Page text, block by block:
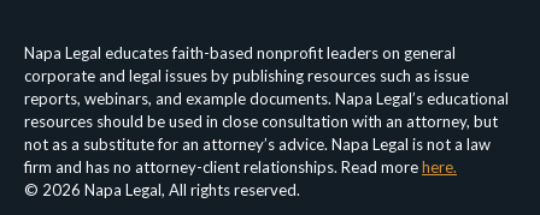
Napa Legal educates faith-based nonprofit leaders on general
corporate and legal issues by publishing resources such as issue
reports, webinars, and example documents. Napa Legal’s educational
resources should be used in close consultation with an attorney, but
not as a substitute for an attorney’s advice. Napa Legal is not a law
firm and has no attorney-client relationships. Read morehere.
© 2026 Napa Legal, All rights reserved.